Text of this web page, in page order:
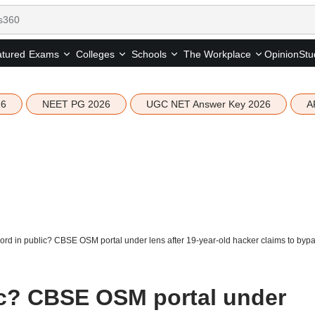
Exams Colleges Schools The Workplace Opinion
NEET PG 2026 UGC NET Answer Key 2026
in public? CBSE OSM portal under lens after 19-year-old hacker claims to
CBSE OSM portal under